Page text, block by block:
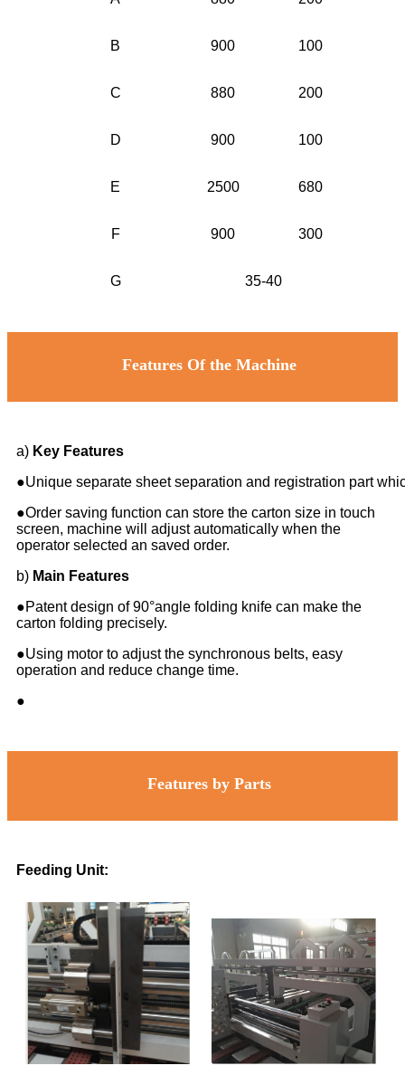
B 900 100
C 880 200
D 900 100
E 2500 680
F 900 300
G 35-40
Features Of the Machine
a) Key Features
●Unique separate sheet separation and registration part
●Order saving function can store the carton size in touch
screen, machine will adjust automatically when the
operator selected an saved order.
b) Main Features
●Patent design of 90°angle folding knife can make the
carton folding precisely.
●Using motor to adjust the synchronous belts, easy
operation and reduce change time.
●
Features by Parts
Feeding Unit: